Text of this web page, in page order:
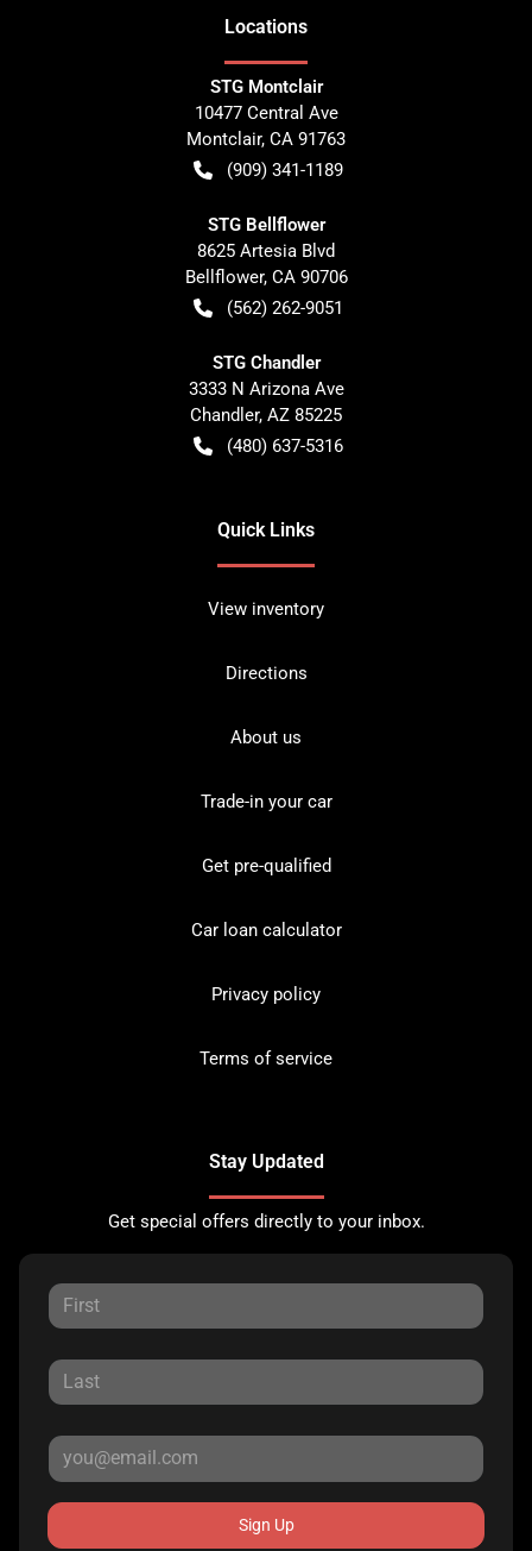
Locations
STG Montclair
10477 Central Ave
Montclair, CA 91763
(909) 341-1189
STG Bellflower
8625 Artesia Blvd
Bellflower, CA 90706
(562) 262-9051
STG Chandler
3333 N Arizona Ave
Chandler, AZ 85225
(480) 637-5316
Quick Links
View inventory
Directions
About us
Trade-in your car
Get pre-qualified
Car loan calculator
Privacy policy
Terms of service
Stay Updated
Get special offers directly to your inbox.
Sign Up